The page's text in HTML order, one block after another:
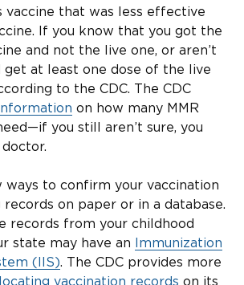
vaccine that was less effective
If you know that you got the
and not the live one, or aren’t
get at least one dose of the live
to the CDC. The CDC
on how many MMR
you still aren’t sure, you
ways to confirm your vaccination
records on paper or in a database.
records from your childhood
state may have an Immunization
(IIS). The CDC provides more
locating vaccination records on its